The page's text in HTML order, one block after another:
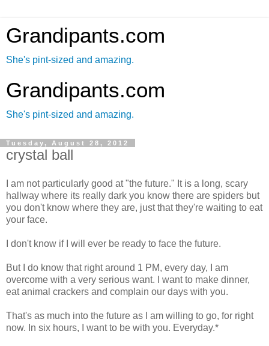
Grandipants.com
She's pint-sized and amazing.
Grandipants.com
She's pint-sized and amazing.
Tuesday, August 28, 2012
crystal ball
I am not particularly good at "the future." It is a long, scary
hallway where its really dark you know there are spiders but
you don't know where they are, just that they're waiting to eat
your face.
I don't know if I will ever be ready to face the future.
But I do know that right around 1 PM, every day, I am
overcome with a very serious want. I want to make dinner,
eat animal crackers and complain our days with you.
That's as much into the future as I am willing to go, for right
now. In six hours, I want to be with you. Everyday.*